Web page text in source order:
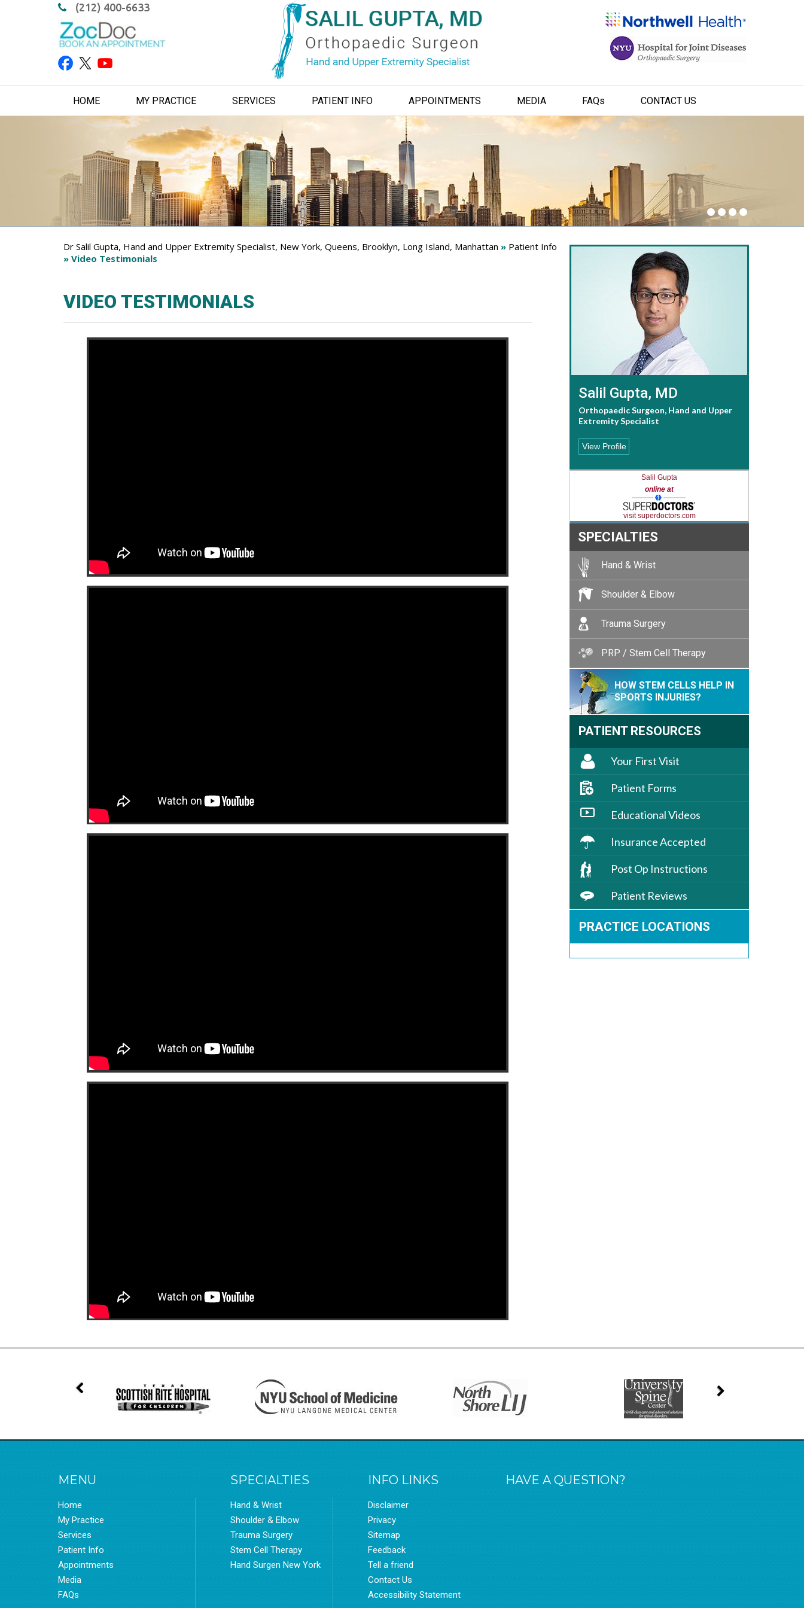
(212) 400-6633
HOME MY PRACTICE SERVICES PATIENT INFO APPOINTMENTS MEDIA FAQs CONTACT US
Dr Salil Gupta, Hand and Upper Extremity Specialist, New York, Queens, Brooklyn, Long Island, Manhattan » Patient Info
» Video Testimonials
VIDEO TESTIMONIALS
Salil Gupta, MD
Orthopaedic Surgeon, Hand and Upper
Extremity Specialist
View Profile
Salil Gupta
online at
visit superdoctors.com
SPECIALTIES
Hand & Wrist
Shoulder & Elbow
Trauma Surgery
PRP / Stem Cell Therapy
HOW STEM CELLS HELP IN
SPORTS INJURIES?
PATIENT RESOURCES
Your First Visit
Patient Forms
Educational Videos
Insurance Accepted
Post Op Instructions
Patient Reviews
PRACTICE LOCATIONS
MENU
Home
My Practice
Services
Patient Info
Appointments
Media
FAQs
SPECIALTIES
Hand & Wrist
Shoulder & Elbow
Trauma Surgery
Stem Cell Therapy
Hand Surgen New York
INFO LINKS
Disclaimer
Privacy
Sitemap
Feedback
Tell a friend
Contact Us
Accessibility Statement
HAVE A QUESTION?